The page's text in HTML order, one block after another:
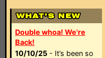
Double whoa! We're
Back!
10/10/25 - It’s been so